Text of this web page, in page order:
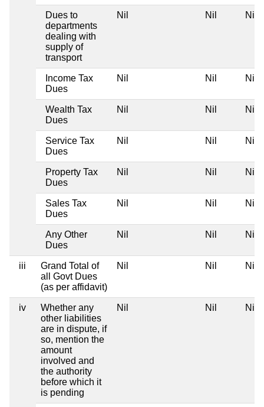
Dues to
departments
dealing with
supply of
transport
Nil Nil Nil
Income Tax
Dues
Nil Nil Nil
Wealth Tax
Dues
Nil Nil Nil
Service Tax
Dues
Nil Nil Nil
Property Tax
Dues
Nil Nil Nil
Sales Tax
Dues
Nil Nil Nil
Any Other
Dues
Nil Nil Nil
iii
Grand Total of
all Govt Dues
(as per affidavit)
Nil Nil Nil
iv
Whether any
other liabilities
are in dispute, if
so, mention the
amount
involved and
the authority
before which it
is pending
Nil Nil Nil